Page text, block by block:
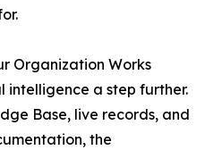
Organization Works
intelligence a step further.
Base, live records, and
the